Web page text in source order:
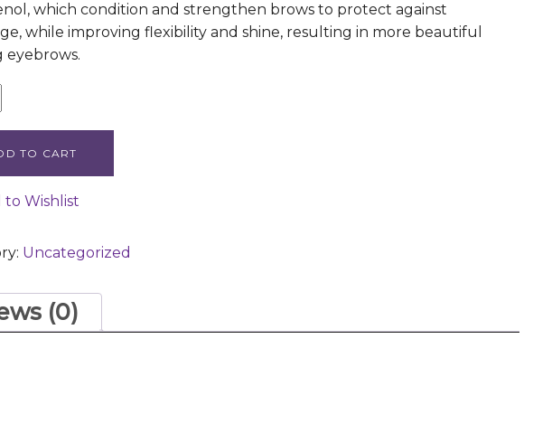
which condition and strengthen brows to protect against
while improving flexibility and shine, resulting in more beautiful
eyebrows.
TO CART
to Wishlist
Uncategorized
(0)